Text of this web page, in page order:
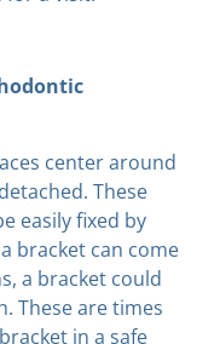
center around
These
easily fixed by
bracket can come
a bracket could
These are times
in a safe